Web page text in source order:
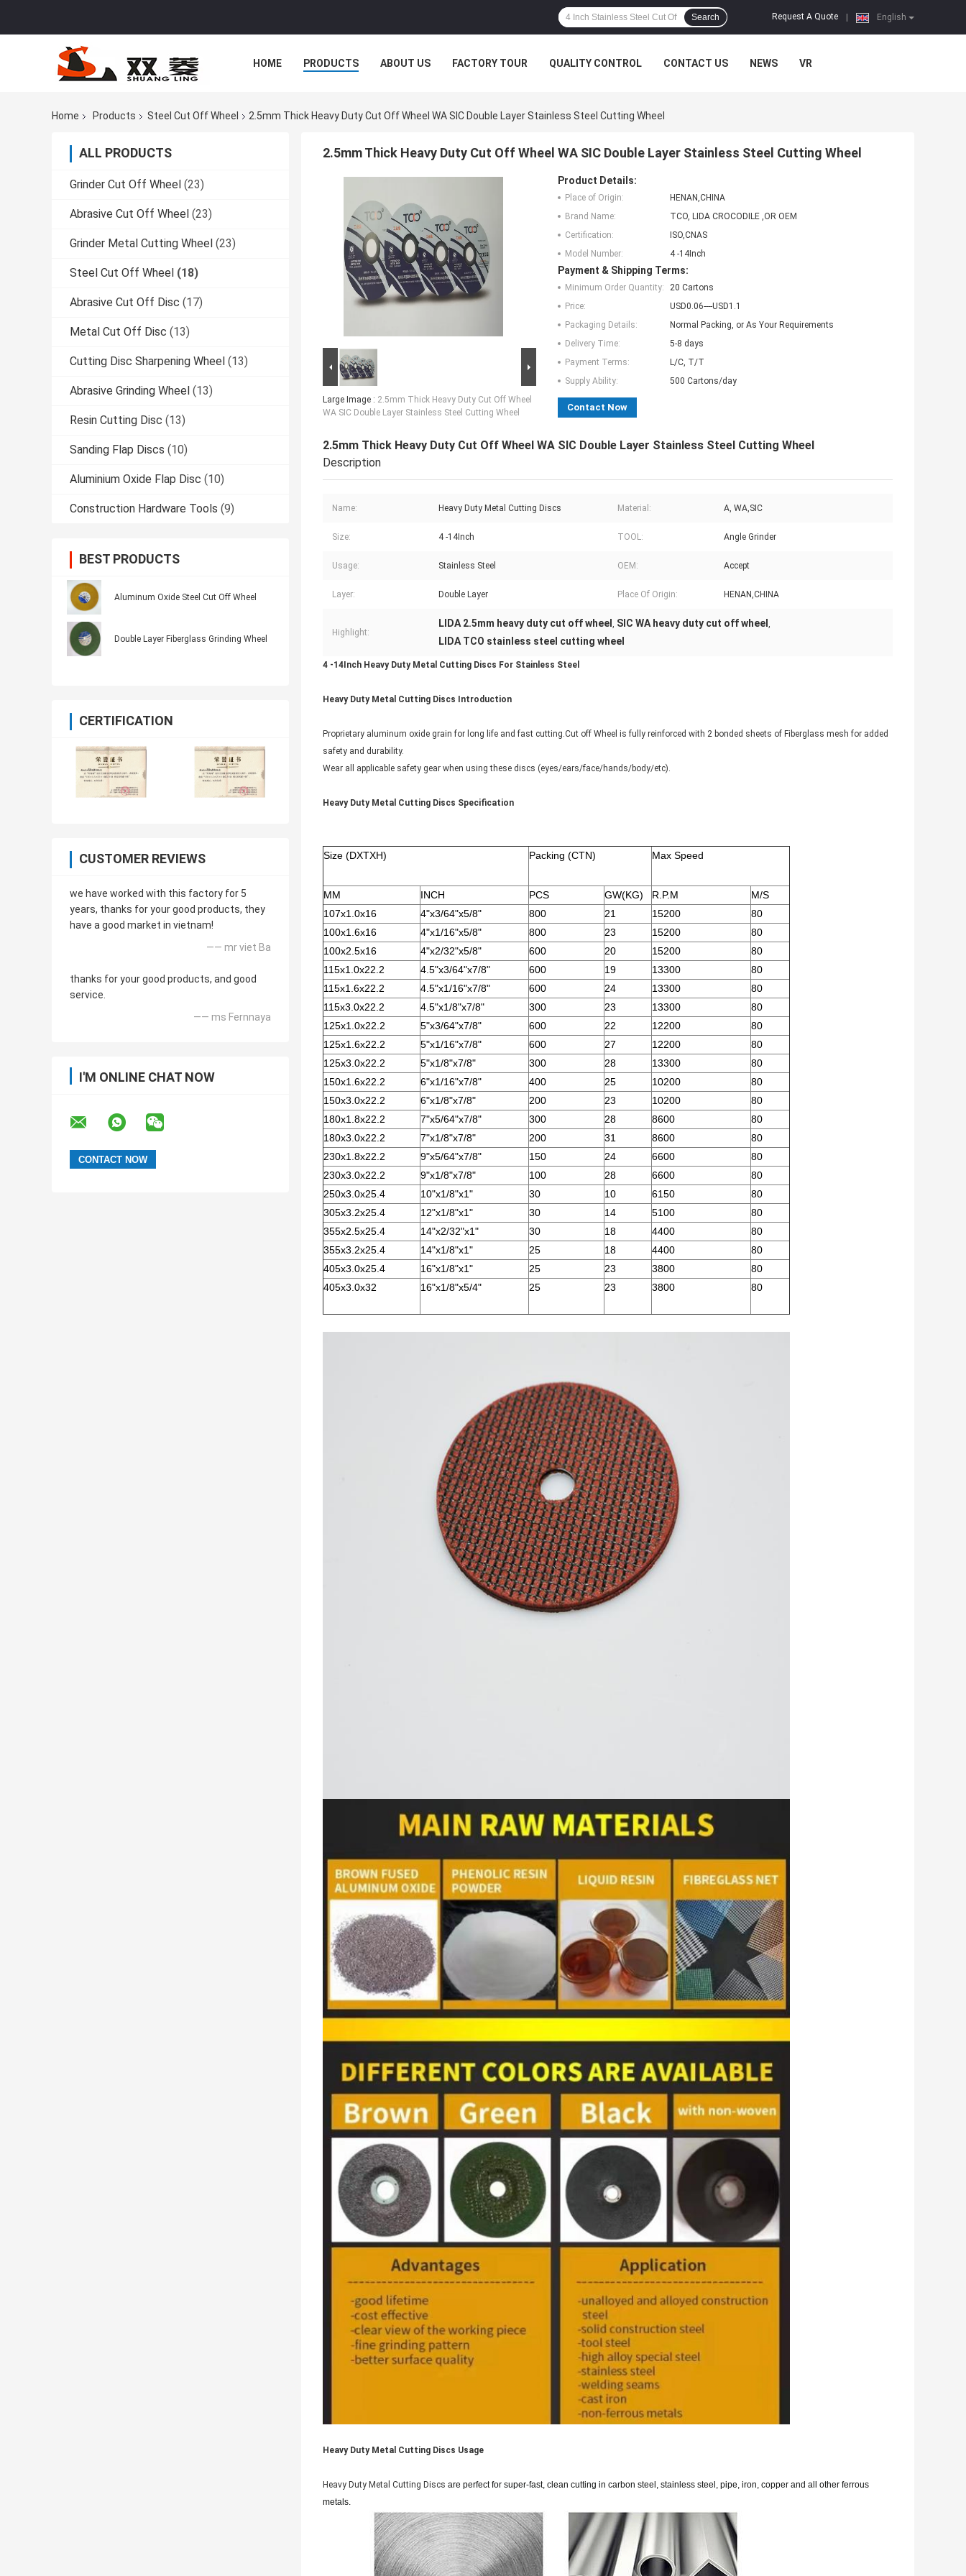
English
Request A Quote
Search
HOME PRODUCTS ABOUT US FACTORY TOUR QUALITY CONTROL CONTACT US NEWS VR
Home Products Steel Cut Off Wheel 2.5mm Thick Heavy Duty Cut Off Wheel WA SIC Double Layer Stainless Steel Cutting Wheel
ALL PRODUCTS
Grinder Cut Off Wheel (23)
Abrasive Cut Off Wheel (23)
Grinder Metal Cutting Wheel (23)
Steel Cut Off Wheel (18)
Abrasive Cut Off Disc (17)
Metal Cut Off Disc (13)
Cutting Disc Sharpening Wheel (13)
Abrasive Grinding Wheel (13)
Resin Cutting Disc (13)
Sanding Flap Discs (10)
Aluminium Oxide Flap Disc (10)
Construction Hardware Tools (9)
BEST PRODUCTS
Aluminum Oxide Steel Cut Off Wheel
Double Layer Fiberglass Grinding Wheel
CERTIFICATION
CUSTOMER REVIEWS
we have worked with this factory for 5
years, thanks for your good products, they
have a good market in vietnam!
—— mr viet Ba
thanks for your good products, and good
service.
—— ms Fernnaya
I'M ONLINE CHAT NOW
2.5mm Thick Heavy Duty Cut Off Wheel WA SIC Double Layer Stainless Steel Cutting Wheel
Large Image : 2.5mm Thick Heavy Duty Cut Off Wheel
WA SIC Double Layer Stainless Steel Cutting Wheel
Product Details:
Place of Origin:
HENAN,CHINA
Brand Name:
TCO, LIDA CROCODILE ,OR OEM
Certification:
ISO,CNAS
Model Number:
4 -14Inch
Payment & Shipping Terms:
Minimum Order Quantity:
20 Cartons
Price:
USD0.06----USD1.1
Packaging Details:
Normal Packing, or As Your Requirements
Delivery Time:
5-8 days
Payment Terms:
L/C, T/T
Supply Ability:
500 Cartons/day
Contact Now
2.5mm Thick Heavy Duty Cut Off Wheel WA SIC Double Layer Stainless Steel Cutting Wheel
Description
Name: Heavy Duty Metal Cutting Discs Material: A, WA,SIC
Size: 4 -14Inch TOOL: Angle Grinder
Usage: Stainless Steel OEM: Accept
Layer: Double Layer Place Of Origin: HENAN,CHINA
Highlight:
LIDA 2.5mm heavy duty cut off wheel , SIC WA heavy duty cut off wheel ,
LIDA TCO stainless steel cutting wheel
4 -14Inch Heavy Duty Metal Cutting Discs For Stainless Steel
Heavy Duty Metal Cutting Discs Introduction
Proprietary aluminum oxide grain for long life and fast cutting.Cut off Wheel is fully reinforced with 2 bonded sheets of Fiberglass mesh for added
safety and durability.
Wear all applicable safety gear when using these discs (eyes/ears/face/hands/body/etc).
Heavy Duty Metal Cutting Discs Specification
Size (DXTXH) Packing (CTN) Max Speed
MM INCH PCS GW(KG) R.P.M
M/S
107x1.0x16
4"x3/64"x5/8" 800 21 15200
80
100x1.6x16
4"x1/16"x5/8" 800 23 15200
80
100x2.5x16
4"x2/32"x5/8" 600 20 15200
80
115x1.0x22.2
4.5"x3/64"x7/8" 600 19 13300
80
115x1.6x22.2
4.5"x1/16"x7/8" 600 24 13300
80
115x3.0x22.2
4.5"x1/8"x7/8" 300 23 13300
80
125x1.0x22.2
5"x3/64"x7/8" 600 22 12200
80
125x1.6x22.2
5"x1/16"x7/8" 600 27 12200
80
125x3.0x22.2
5"x1/8"x7/8" 300 28 13300
80
150x1.6x22.2
6"x1/16"x7/8" 400 25 10200
80
150x3.0x22.2
6"x1/8"x7/8" 200 23 10200
80
180x1.8x22.2
7"x5/64"x7/8" 300 28 8600
80
180x3.0x22.2
7"x1/8"x7/8" 200 31 8600
80
230x1.8x22.2
9"x5/64"x7/8" 150 24 6600
80
230x3.0x22.2
9"x1/8"x7/8" 100 28 6600
80
250x3.0x25.4
10"x1/8"x1" 30 10 6150
80
305x3.2x25.4
12"x1/8"x1" 30 14 5100
80
355x2.5x25.4
14"x2/32"x1" 30 18 4400
80
355x3.2x25.4
14"x1/8"x1" 25 18 4400
80
405x3.0x25.4
16"x1/8"x1" 25 23 3800
80
405x3.0x32
16"x1/8"x5/4" 25 23 3800 80
Heavy Duty Metal Cutting Discs Usage
Heavy Duty Metal Cutting Discs are perfect for super-fast, clean cutting in carbon steel, stainless steel, pipe, iron, copper and all other ferrous
metals.